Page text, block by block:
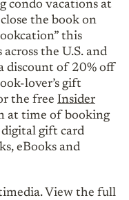
condo vacations at
the book on
this
the U.S. and
discount of 20% off
lover’s gift
the free Insider
at time of booking
digital gift card
eBooks and
View the full